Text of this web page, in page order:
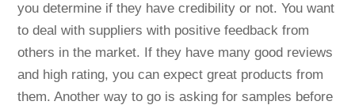
you determine if they have credibility or not. You want
to deal with suppliers with positive feedback from
others in the market. If they have many good reviews
and high rating, you can expect great products from
them. Another way to go is asking for samples before